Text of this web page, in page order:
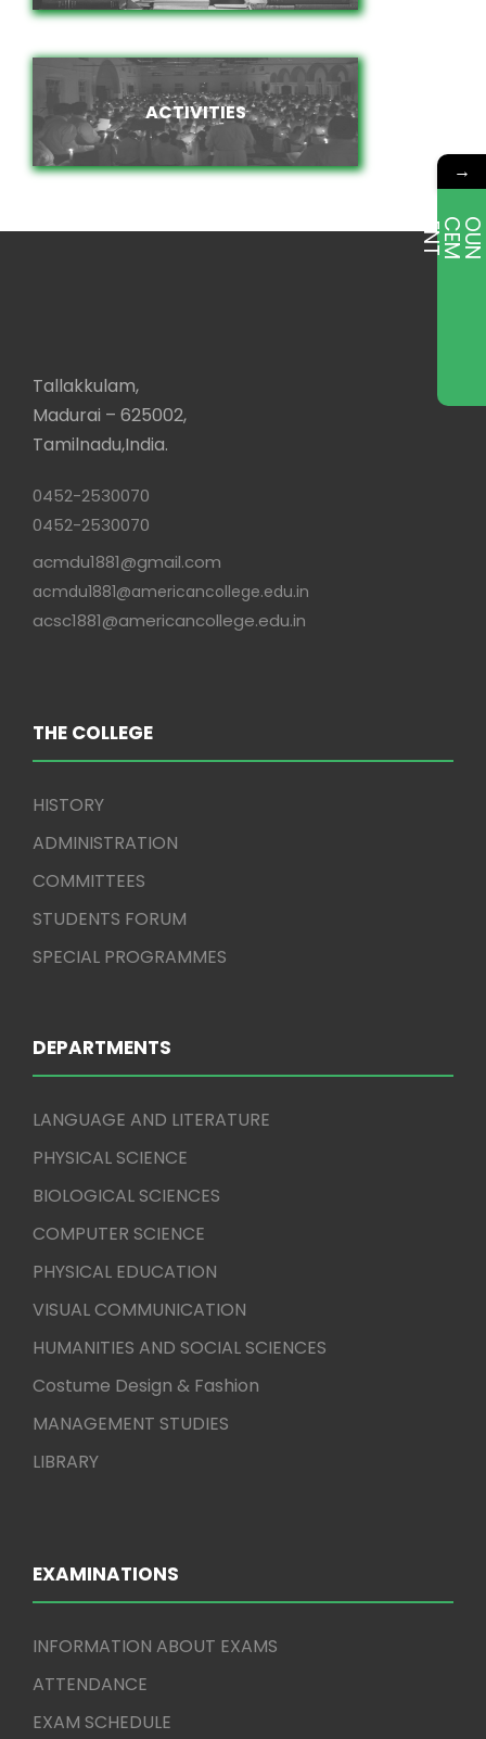
ACTIVITIES
ACTIVITIES
Tallakkulam,
Madurai – 625002,
Tamilnadu,India.
0452-2530070
0452-2530070
acmdu1881@gmail.com
acmdu1881@americancollege.edu.in
acsc1881@americancollege.edu.in
THE COLLEGE
HISTORY
ADMINISTRATION
COMMITTEES
STUDENTS FORUM
SPECIAL PROGRAMMES
DEPARTMENTS
LANGUAGE AND LITERATURE
PHYSICAL SCIENCE
BIOLOGICAL SCIENCES
COMPUTER SCIENCE
PHYSICAL EDUCATION
VISUAL COMMUNICATION
HUMANITIES AND SOCIAL SCIENCES
Costume Design & Fashion
MANAGEMENT STUDIES
LIBRARY
EXAMINATIONS
INFORMATION ABOUT EXAMS
ATTENDANCE
EXAM SCHEDULE
→
E
T